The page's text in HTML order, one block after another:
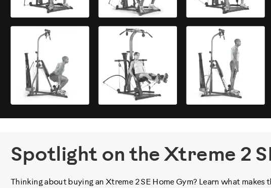
Spotlight on the Xtreme 2
Thinking about buying an Xtreme 2 SE Home Gym? Learn what